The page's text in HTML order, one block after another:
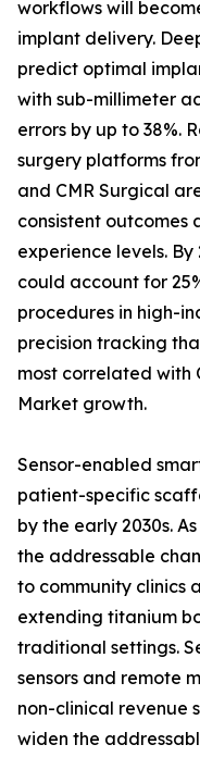
workflows will
implant delivery.
predict optimal
with sub-millimeter
errors by up to 38%.
surgery platforms
and CMR Surgical
consistent outcomes
experience levels.
could account for
procedures in high-
precision tracking
most correlated with
Market growth.
Sensor-enabled
patient-specific
by the early 2030s.
the addressable
to community clinics
extending titanium
traditional settings.
sensors and remote
non-clinical revenue
widen the